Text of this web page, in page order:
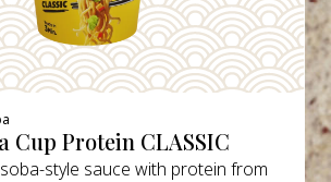
Cup Protein CLASSIC
style sauce with protein from